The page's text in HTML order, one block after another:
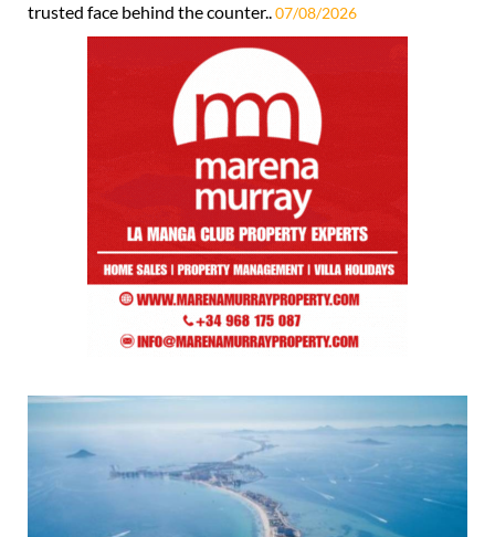
trusted face behind the counter..07/08/2026